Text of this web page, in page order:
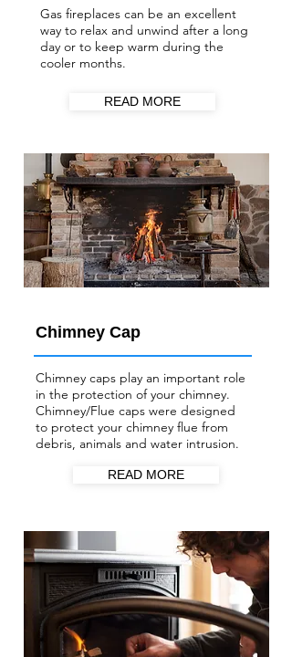
Gas fireplaces can be an excellent
way to relax and unwind after a long
day or to keep warm during the
cooler months.
READ MORE
Chimney Cap
Chimney caps play an important role
in the protection of your chimney.
Chimney/Flue caps were designed
to protect your chimney flue from
debris, animals and water intrusion.
READ MORE